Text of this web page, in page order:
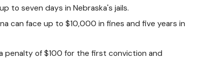
to seven days in Nebraska's jails.
can face up to $10,000 in fines and five years in
penalty of $100 for the first conviction and